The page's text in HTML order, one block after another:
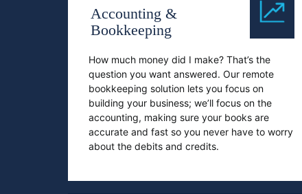
Accounting &
Bookkeeping
How much money did I make? That’s the
question you want answered. Our remote
bookkeeping solution lets you focus on
building your business; we’ll focus on the
accounting, making sure your books are
accurate and fast so you never have to worry
about the debits and credits.